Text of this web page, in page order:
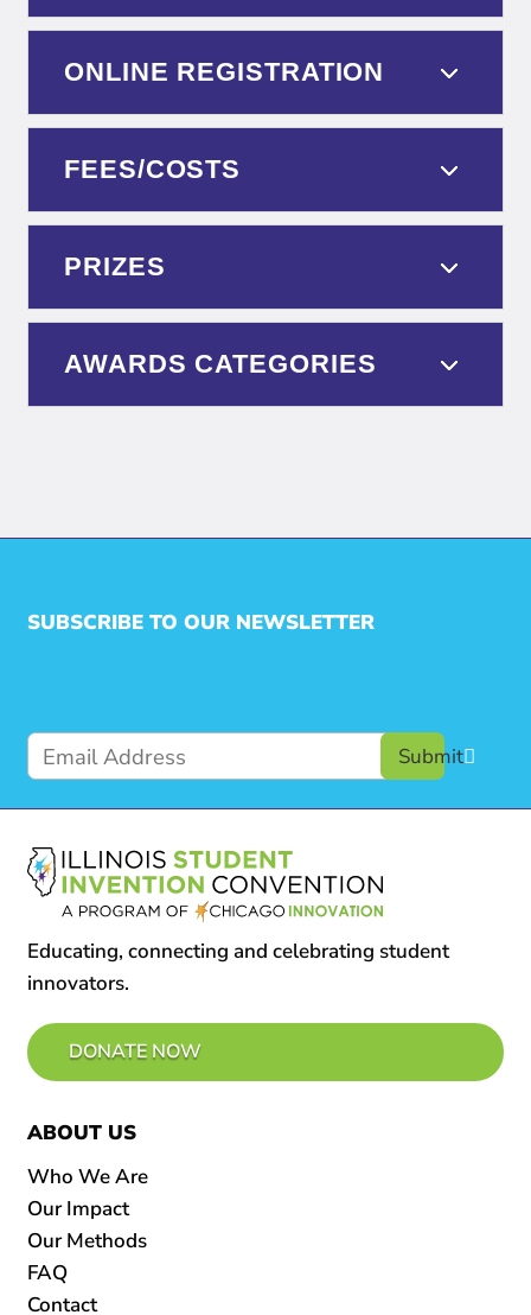
ONLINE REGISTRATION
FEES/COSTS
PRIZES
AWARDS CATEGORIES
SUBSCRIBE TO OUR NEWSLETTER
Submit
Educating, connecting and celebrating student
innovators.
DONATE NOW
ABOUT US
Who We Are
Our Impact
Our Methods
FAQ
Contact